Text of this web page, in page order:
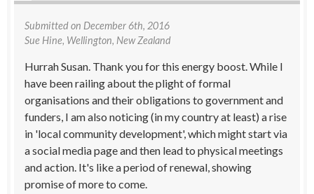
Submitted on December 6th, 2016
Sue Hine, Wellington, New Zealand
Hurrah Susan. Thank you for this energy boost. While I
have been railing about the plight of formal
organisations and their obligations to government and
funders, I am also noticing (in my country at least) a rise
in 'local community development', which might start via
a social media page and then lead to physical meetings
and action. It's like a period of renewal, showing
promise of more to come.